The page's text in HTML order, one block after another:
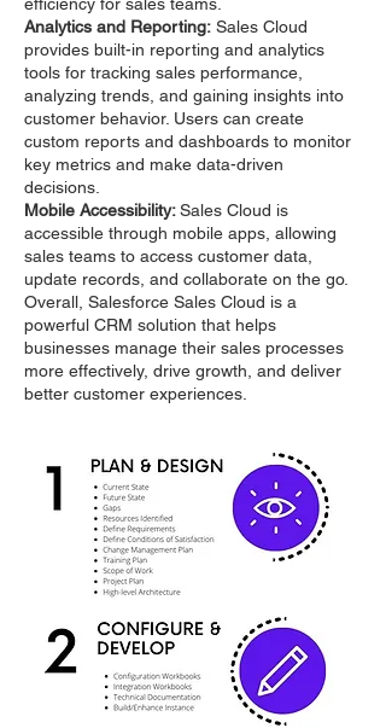
Analytics and Reporting: Sales Cloud
provides built-in reporting and analytics
tools for tracking sales performance,
analyzing trends, and gaining insights into
customer behavior. Users can create
custom reports and dashboards to monitor
key metrics and make data-driven
decisions.
Mobile Accessibility:Sales Cloud is
accessible through mobile apps, allowing
sales teams to access customer data,
update records, and collaborate on the go.
Overall, Salesforce Sales Cloud is a
powerful CRM solution that helps
businesses manage their sales processes
more effectively, drive growth, and deliver
better customer experiences.